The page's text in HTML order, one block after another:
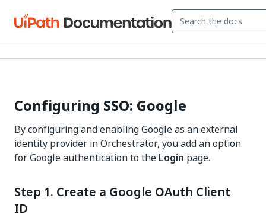
Configuring SSO: Google
By configuring and enabling Google as an external
identity provider inOrchestrator, you add an option
for Google authentication to the Login page.
Step 1. Create a Google OAuth Client
ID